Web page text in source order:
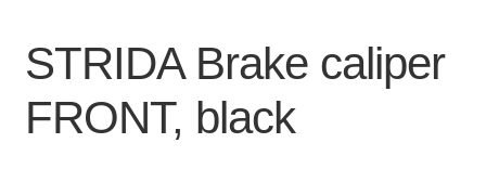
STRIDA Brake caliper
FRONT, black